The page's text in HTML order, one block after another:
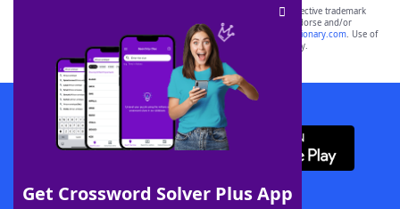
Get Crossword Solver Plus App
SCRABBLE® and WORDS WITH FRIENDS® are the property of their respective trademark
owners. These trademark owners are not affiliated with, and do not endorse and/or
sponsor, LoveToKnow®, its products or its websites, including
yourdictionary.com. Use of
this trademark onyourdictionary.com is for informational purposes only.
Download WordFinder App